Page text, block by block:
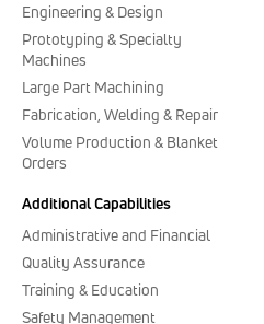
Engineering & Design
Prototyping & Specialty
Machines
Large Part Machining
Fabrication, Welding & Repair
Volume Production & Blanket
Orders
Additional Capabilities
Administrative and Financial
Quality Assurance
Training & Education
Safety Management